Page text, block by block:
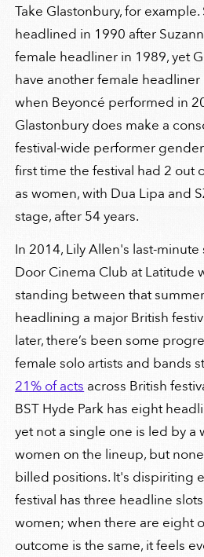
Take Glastonbury, for
headlined in 1990 after
female headliner in 1989, yet
have another female
when Beyoncé performed in
Glastonbury does make a
festival-wide performer
first time the festival had 2 out
as women, with Dua Lipa and
stage, after 54 years.
In 2014, Lily Allen's last-
Door Cinema Club at Latitude
standing between that
headlining a major British
later, there’s been some
female solo artists and bands
21% of acts across British
BST Hyde Park has eight
yet not a single one is led by a
women on the lineup, but
billed positions. It's dispiriting
festival has three headline
women; when there are eight
outcome is the same, it feels